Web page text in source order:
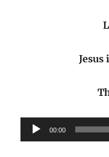
Jesus
Audio
Player
00:00